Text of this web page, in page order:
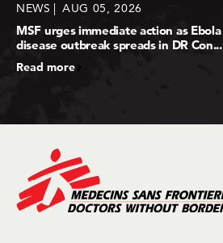
NEWS AUG 05, 2026
MSF urges immediate action as Ebola
disease outbreak spreads in DR Con...
Read more